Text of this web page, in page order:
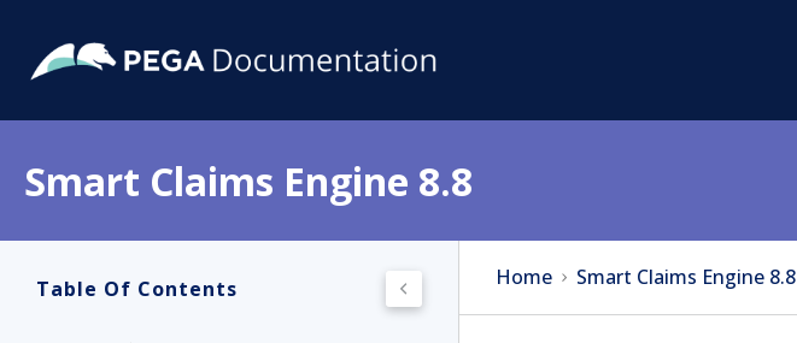
Smart Claims Engine 8.8
Table Of Contents Home Smart Claims Engine 8.8